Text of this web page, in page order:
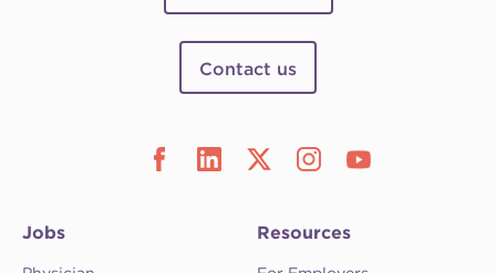
Contact us
Jobs Resources